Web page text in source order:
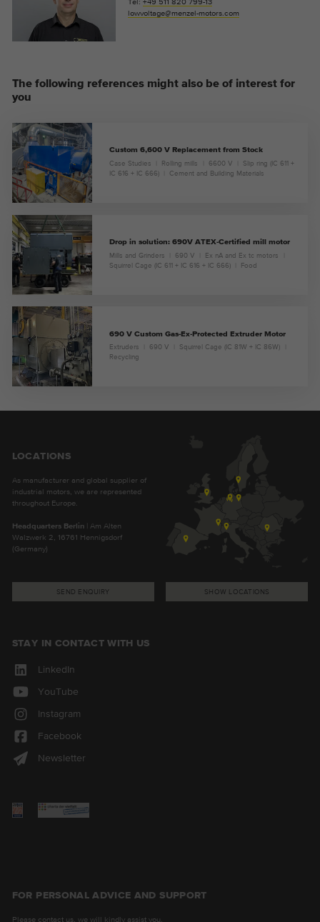
lowvoltage@menzel-motors.com
The following references might also be of interest for
you
Custom 6,600 V Replacement from Stock
Case Studies
Rolling mills 6600 V
Slip ring (IC 611 +
IC 616 + IC 666)
Cement and Building Materials
Drop in solution: 690V ATEX-Certified mill motor
Mills and Grinders
690 V
Ex nA and Ex tc motors
Squirrel Cage (IC 611 + IC 616 + IC 666)
Food
690 V Custom Gas-Ex-Protected Extruder Motor
Extruders
690 V
Squirrel Cage (IC 81W + IC 86W)
Recycling
LOCATIONS
As manufacturer and global supplier of
industrial motors, we are represented
throughout Europe.
Headquarters Berlin| Am Alten
Walzwerk 2, 16761 Hennigsdorf
(Germany)
SEND ENQUIRY SHOW LOCATIONS
STAY IN CONTACT WITH US
LinkedIn
YouTube
Instagram
Facebook
Newsletter
FOR PERSONAL ADVICE AND SUPPORT
Please contact us, we will kindly assist you.